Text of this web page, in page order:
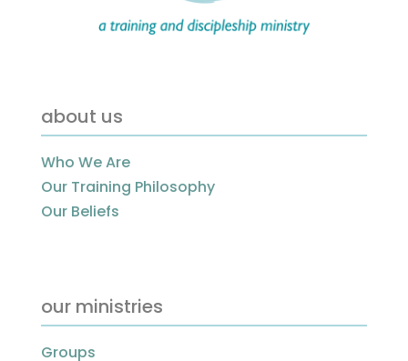
about us
Who We Are
Our Training Philosophy
Our Beliefs
our ministries
Groups